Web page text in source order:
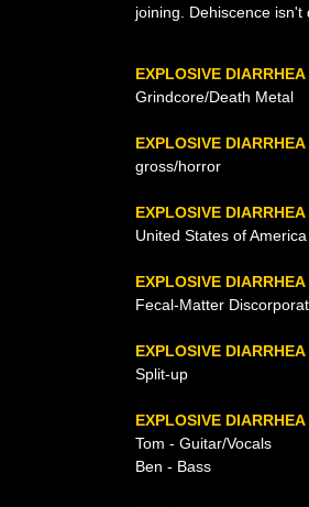
joining. Dehiscence isn't
EXPLOSIVE DIARRHEA
Grindcore/Death Metal
EXPLOSIVE
gross/horror
EXPLOSIVE
United States of
EXPLOSIVE
Fecal-Matter
EXPLOSIVE DIARRHEA
Split-up
EXPLOSIVE
Tom - Guitar/Vocals
Ben - Bass